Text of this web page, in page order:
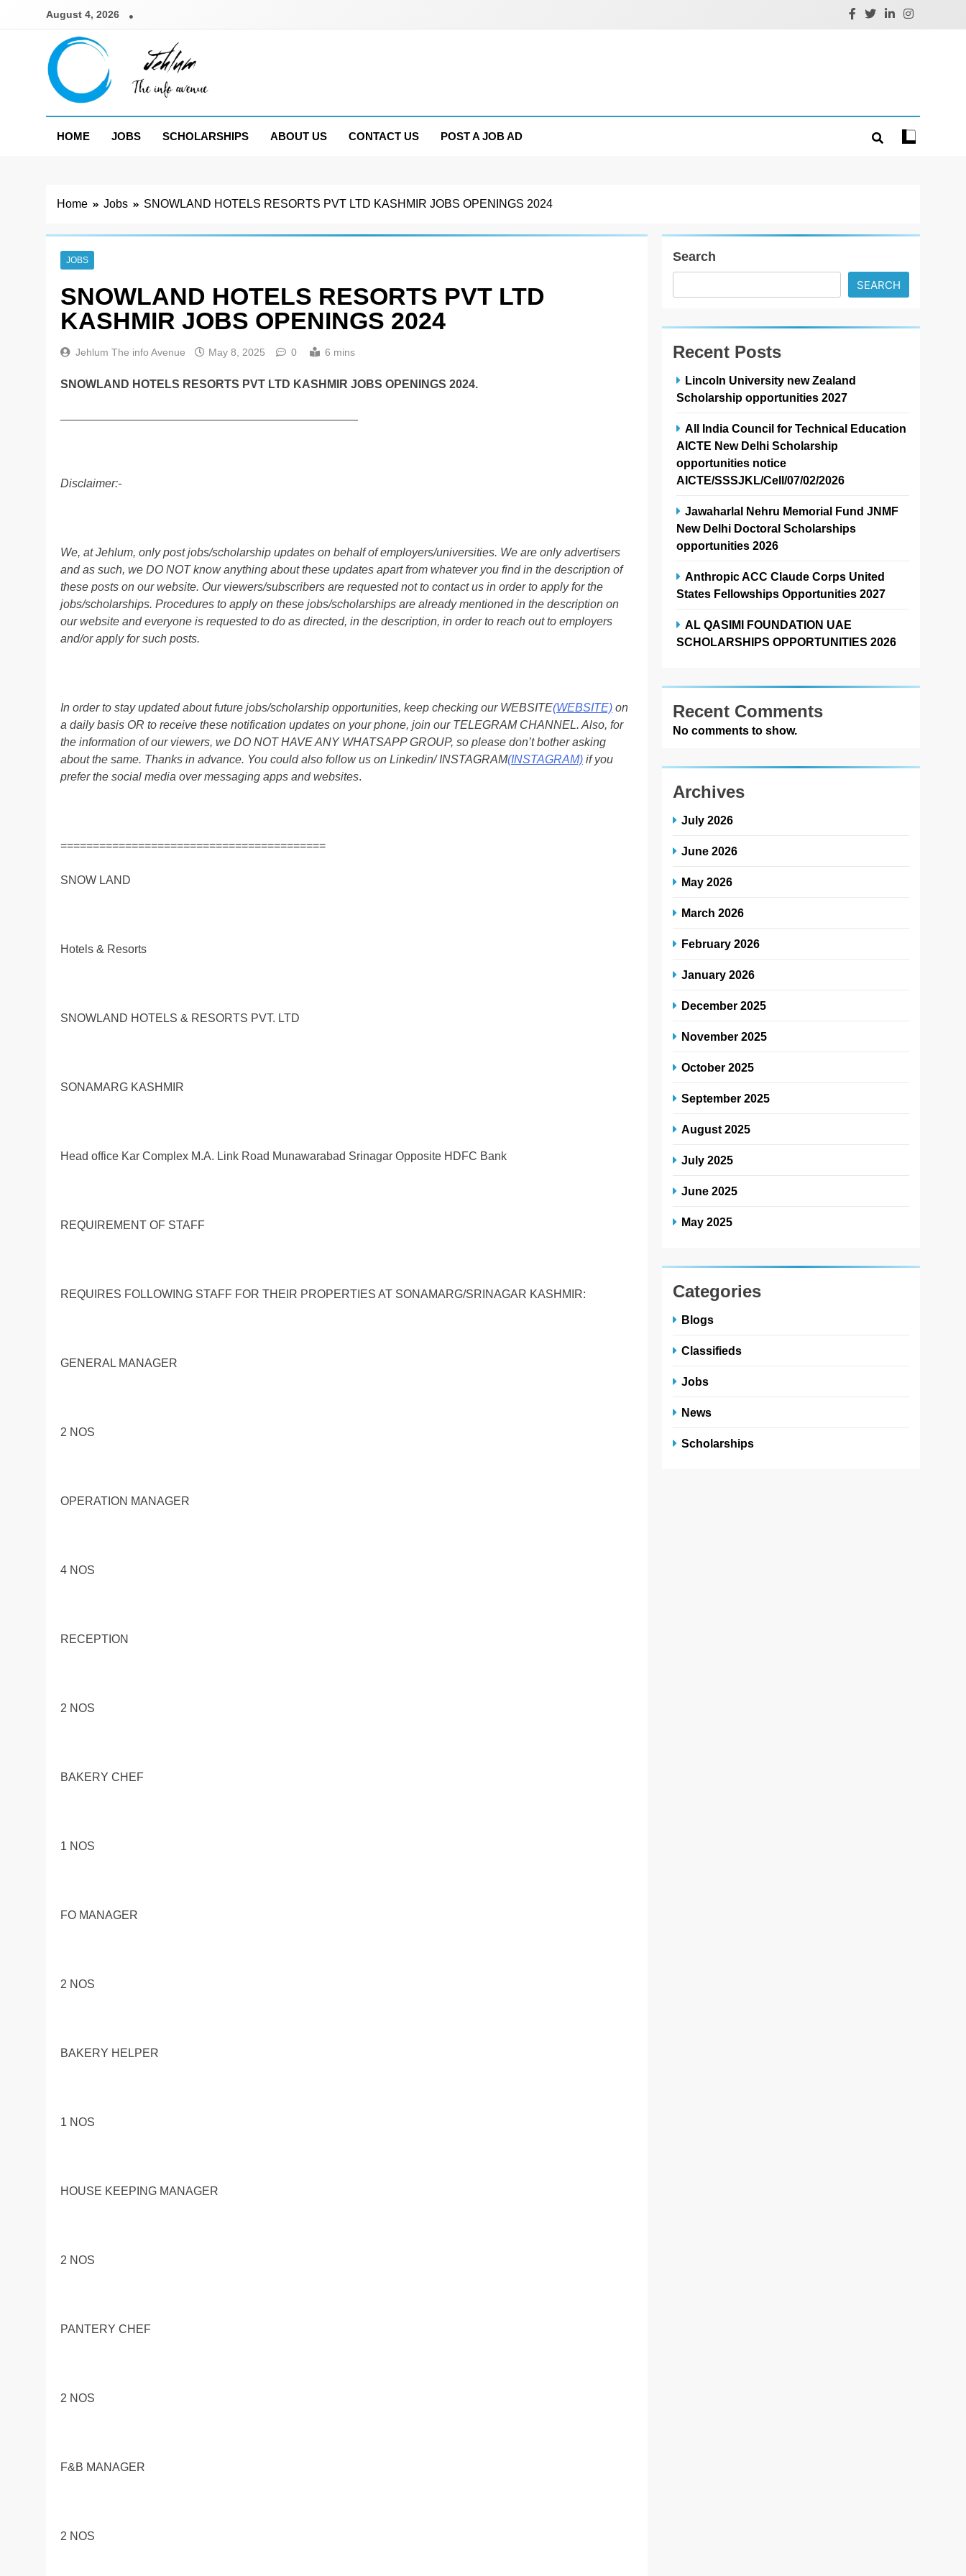
August 4, 2026
Jehlum
HOME
JOBS SCHOLARSHIPS ABOUT US CONTACT US POST A JOB AD
Home Jobs SNOWLAND HOTELS RESORTS PVT LTD KASHMIR JOBS OPENINGS 2024
JOBS
SNOWLAND HOTELS RESORTS PVT LTD
KASHMIR JOBS OPENINGS 2024
Jehlum The info Avenue May 8, 2025 0 6 mins
SNOWLAND HOTELS RESORTS PVT LTD KASHMIR JOBS OPENINGS 2024.
Disclaimer:-
We, at Jehlum, only post jobs/scholarship updates on behalf of employers/universities. We are only advertisers
and as such, we DO NOT know anything about these updates apart from whatever you find in the description of
these posts on our website. Our viewers/subscribers are requested not to contact us in order to apply for the
jobs/scholarships. Procedures to apply on these jobs/scholarships are already mentioned in the description on
our website and everyone is requested to do as directed, in the description, in order to reach out to employers
and/or apply for such posts.
In order to stay updated about future jobs/scholarship opportunities, keep checking our WEBSITE(WEBSITE) on
a daily basis OR to receive these notification updates on your phone, join our TELEGRAM CHANNEL. Also, for
the information of our viewers, we DO NOT HAVE ANY WHATSAPP GROUP, so please don’t bother asking
about the same. Thanks in advance. You could also follow us on Linkedin/ INSTAGRAM(INSTAGRAM) if you
prefer the social media over messaging apps and websites.
=========================================
SNOW LAND
Hotels & Resorts
SNOWLAND HOTELS & RESORTS PVT. LTD
SONAMARG KASHMIR
Head office Kar Complex M.A. Link Road Munawarabad Srinagar Opposite HDFC Bank
REQUIREMENT OF STAFF
REQUIRES FOLLOWING STAFF FOR THEIR PROPERTIES AT SONAMARG/SRINAGAR KASHMIR:
GENERAL MANAGER
2 NOS
OPERATION MANAGER
4 NOS
RECEPTION
2 NOS
BAKERY CHEF
1 NOS
FO MANAGER
2 NOS
BAKERY HELPER
1 NOS
HOUSE KEEPING MANAGER
2 NOS
PANTERY CHEF
2 NOS
F&B MANAGER
2 NOS
Search
SEARCH
Recent Posts
Lincoln University new Zealand
Scholarship opportunities 2027
All India Council for Technical Education
AICTE New Delhi Scholarship
opportunities notice
AICTE/SSSJKL/Cell/07/02/2026
Jawaharlal Nehru Memorial Fund JNMF
New Delhi Doctoral Scholarships
opportunities 2026
Anthropic ACC Claude Corps United
States Fellowships Opportunities 2027
AL QASIMI FOUNDATION UAE
SCHOLARSHIPS OPPORTUNITIES 2026
Recent Comments
No comments to show.
Archives
July 2026
June 2026
May 2026
March 2026
February 2026
January 2026
December 2025
November 2025
October 2025
September 2025
August 2025
July 2025
June 2025
May 2025
Categories
Blogs
Classifieds
Jobs
News
Scholarships